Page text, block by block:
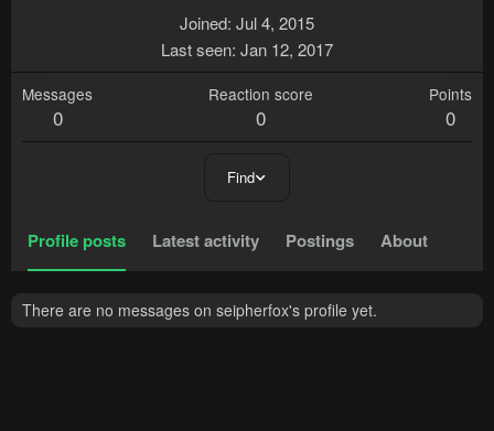
Joined Jul 4, 2015
Last seen Jan 12, 2017
Messages
0
Reaction score
0
Points
0
Find
Profile posts Latest activity Postings About
There are no messages on seipherfox's profile yet.